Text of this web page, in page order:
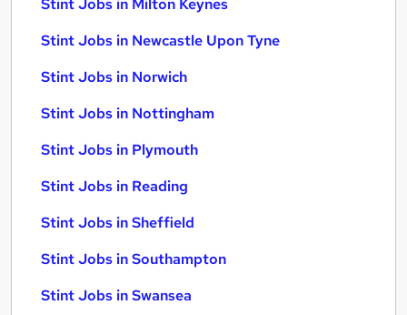
Stint Jobs in Milton Keynes
Stint Jobs in Newcastle Upon Tyne
Stint Jobs in Norwich
Stint Jobs in Nottingham
Stint Jobs in Plymouth
Stint Jobs in Reading
Stint Jobs in Sheffield
Stint Jobs in Southampton
Stint Jobs in Swansea